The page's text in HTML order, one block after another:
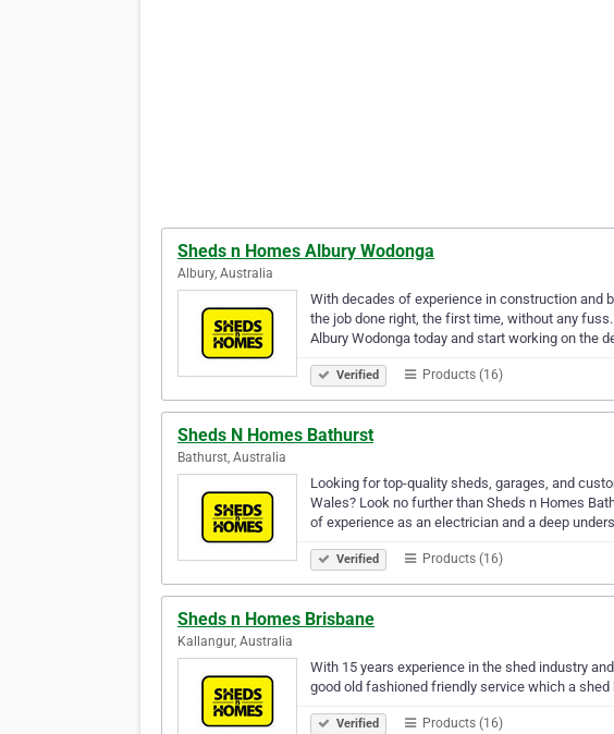
Sheds n Homes Albury Wodonga
Albury, Australia
With decades of experience in construction and
the job done right, the first time, without any
Albury Wodonga today and start working on the
Verified Products (16)
Sheds N Homes Bathurst
Bathurst, Australia
Looking for top-quality sheds, garages, and
Wales? Look no further than Sheds n Homes
of experience as an electrician and a deep
Verified Products (16)
Sheds n Homes Brisbane
Kallangur, Australia
With 15 years experience in the shed industry
good old fashioned friendly service which a shed
Verified Products (16)